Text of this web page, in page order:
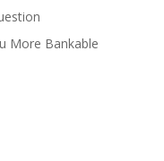
More Bankable